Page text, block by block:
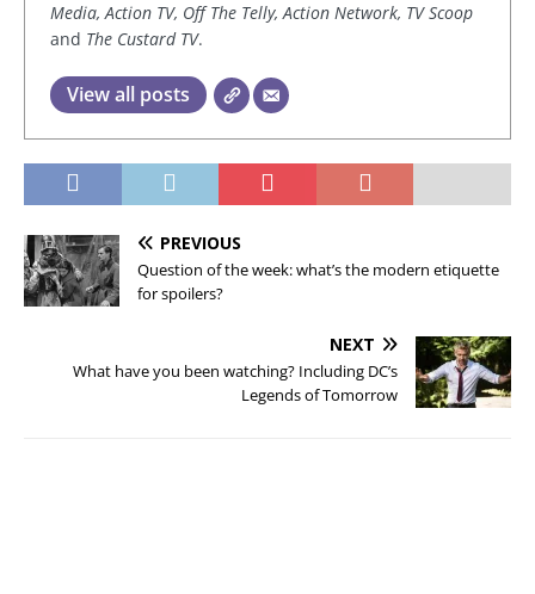
Media, Action TV, Off The Telly, Action Network, TV Scoop
and The Custard TV.
View all posts
PREVIOUS
Question of the week: what’s the modern etiquette
for spoilers?
NEXT
What have you been watching? Including DC’s
Legends of Tomorrow